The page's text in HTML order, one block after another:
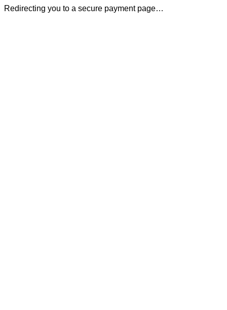
Redirecting you to a secure payment page…